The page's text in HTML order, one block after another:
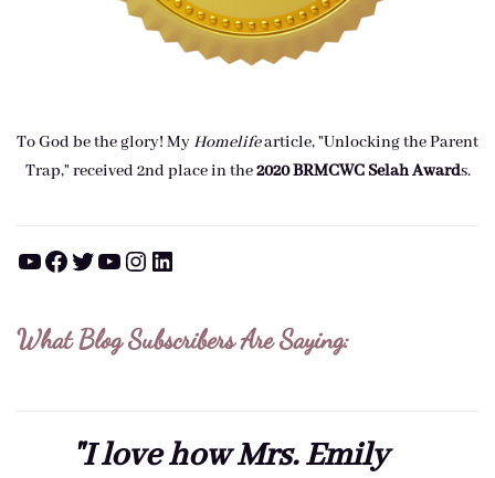
To God be the glory! MyHomelifearticle, "Unlocking the Parent
Trap," received 2nd place in the2020 BRMCWC Selah Awards.
YouTube Facebook Twitter YouTube Instagram LinkedIn
What Blog Subscribers Are Saying:
"I love how Mrs. Emily